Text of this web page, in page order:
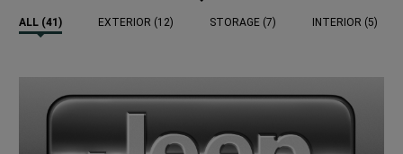
ALL (41) EXTERIOR (12) STORAGE (7) INTERIOR (5)